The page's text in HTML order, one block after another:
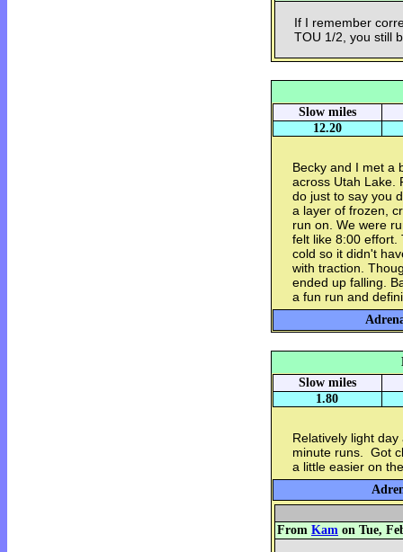
If I remember
TOU 1/2, you still
Slow miles
12.20
Becky and I met a
across Utah Lake.
do just to say you
a layer of frozen,
run on. We were
felt like 8:00 effort.
cold so it didn't
with traction.
ended up falling.
a fun run and
Slow miles
1.80
Relatively light
minute runs. Got
a little easier on
From Kam on Tue,